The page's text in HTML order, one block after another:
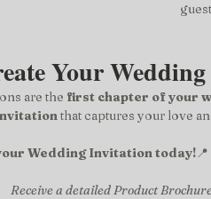
Your
are the first chapter of your
that captures your love
Wedding Invitation today!📍
Receive a detailed Product